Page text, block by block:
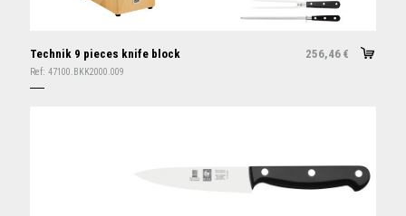
Technik 9 pieces knife block 256,46 €
Ref: 47100.BKK2000.009